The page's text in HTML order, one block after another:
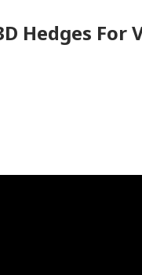
Hedges For